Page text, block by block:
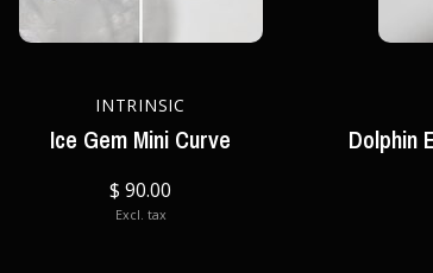
INTRINSIC
Ice Gem Mini Curve
$ 90.00
Excl. tax
Dolphin